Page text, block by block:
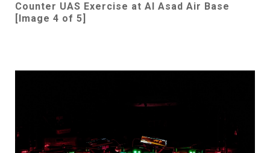
Counter UAS Exercise at Al Asad Air Base
[Image 4 of 5]